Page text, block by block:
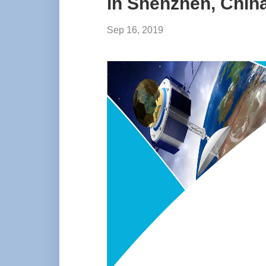
Sep 16, 2019